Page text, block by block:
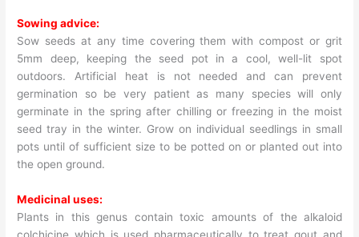
Sowing advice:
Sow seeds at any time covering them with compost or grit
5mm deep, keeping the seed pot in a cool, well-lit spot
outdoors. Artificial heat is not needed and can prevent
germination so be very patient as many species will only
germinate in the spring after chilling or freezing in the moist
seed tray in the winter. Grow on individual seedlings in small
pots until of sufficient size to be potted on or planted out into
the open ground.
Medicinal uses:
Plants in this genus contain toxic amounts of the alkaloid
colchicine which is used pharmaceutically to treat gout and